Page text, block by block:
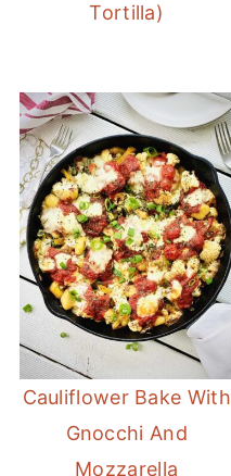
Tortilla)
Cauliflower Bake With
Gnocchi And
Mozzarella